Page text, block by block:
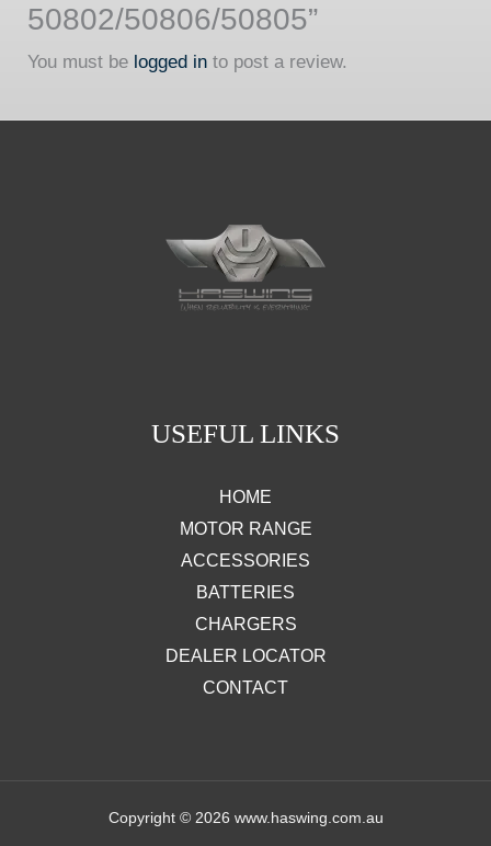
50802/50806/50805”
You must be logged in to post a review.
USEFUL LINKS
HOME
MOTOR RANGE
ACCESSORIES
BATTERIES
CHARGERS
DEALER LOCATOR
CONTACT
Copyright © 2026 www.haswing.com.au